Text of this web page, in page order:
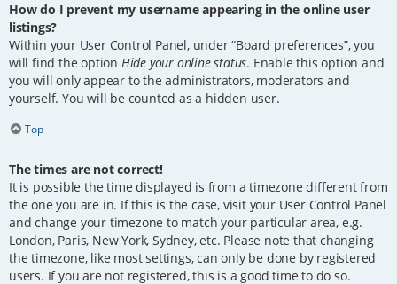
How do I prevent my username appearing in the online user
listings?
Within your User Control Panel, under “Board preferences”, you
will find the option Hide your online status. Enable this option and
you will only appear to the administrators, moderators and
yourself. You will be counted as a hidden user.
Top
The times are not correct!
It is possible the time displayed is from a timezone different from
the one you are in. If this is the case, visit your User Control Panel
and change your timezone to match your particular area, e.g.
London, Paris, New York, Sydney, etc. Please note that changing
the timezone, like most settings, can only be done by registered
users. If you are not registered, this is a good time to do so.